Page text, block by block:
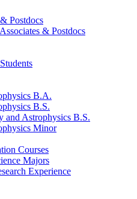
& Postdocs
& Postdocs
B.A.
B.S.
and Astrophysics B.S.
Minor
Courses
Majors
Experience